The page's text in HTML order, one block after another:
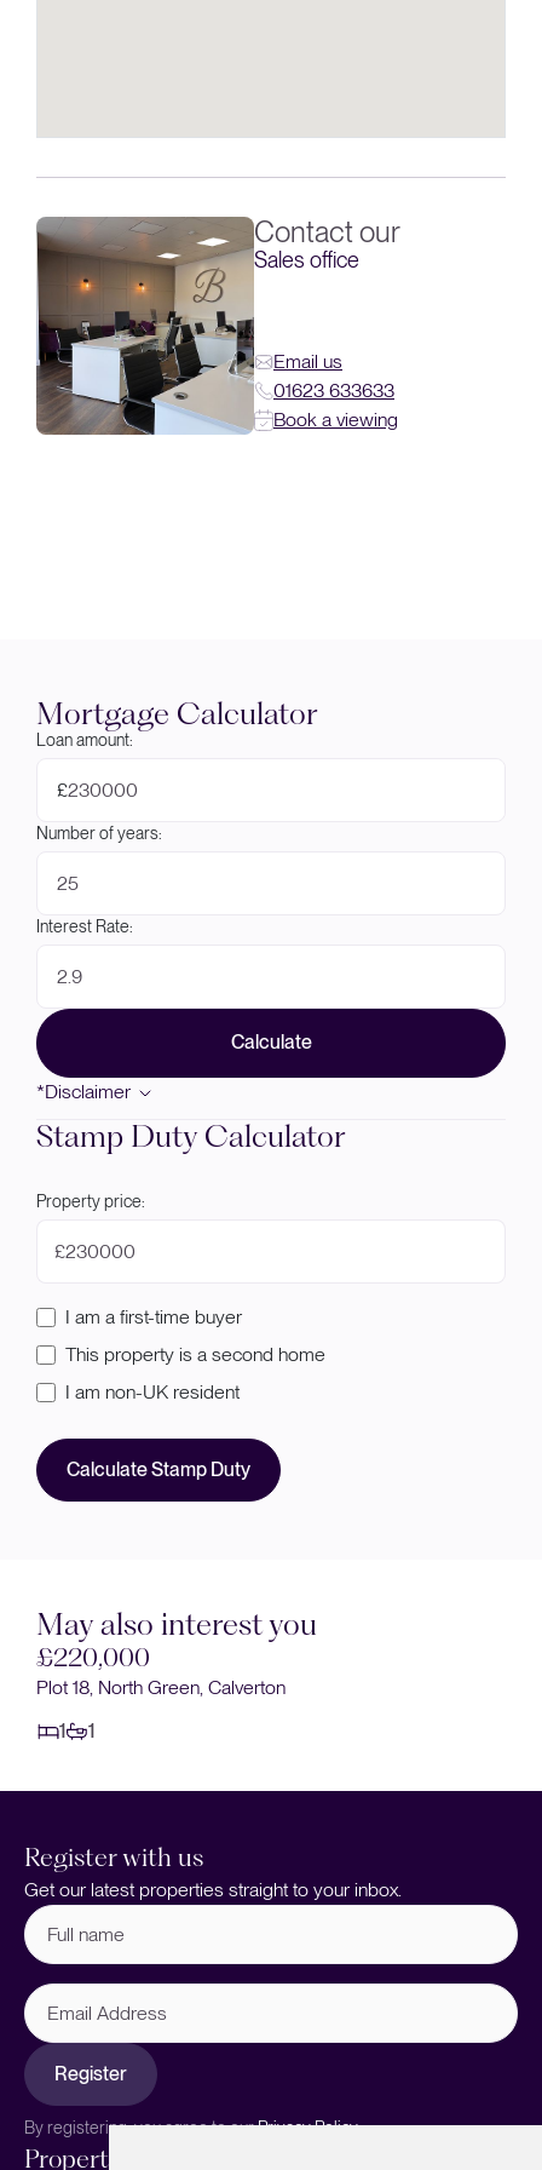
Contact our
Sales office
Email us
01623 633633
Book a viewing
Mortgage Calculator
Loan amount:
£
Number of years:
Interest Rate:
Calculate
*Disclaimer
Stamp Duty Calculator
Property price:
£
I am a first-time buyer
This property is a second home
I am non-UK resident
Calculate Stamp Duty
May also interest you
£220,000
Plot 18, North Green, Calverton
1
1
Register with us
Get our latest properties straight to your inbox.
Full
name (Required)
Email
Address
Register
By registering, you agree to ourPrivacy Policy.
Properties